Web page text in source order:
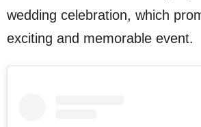
wedding celebration, which
exciting and memorable event.